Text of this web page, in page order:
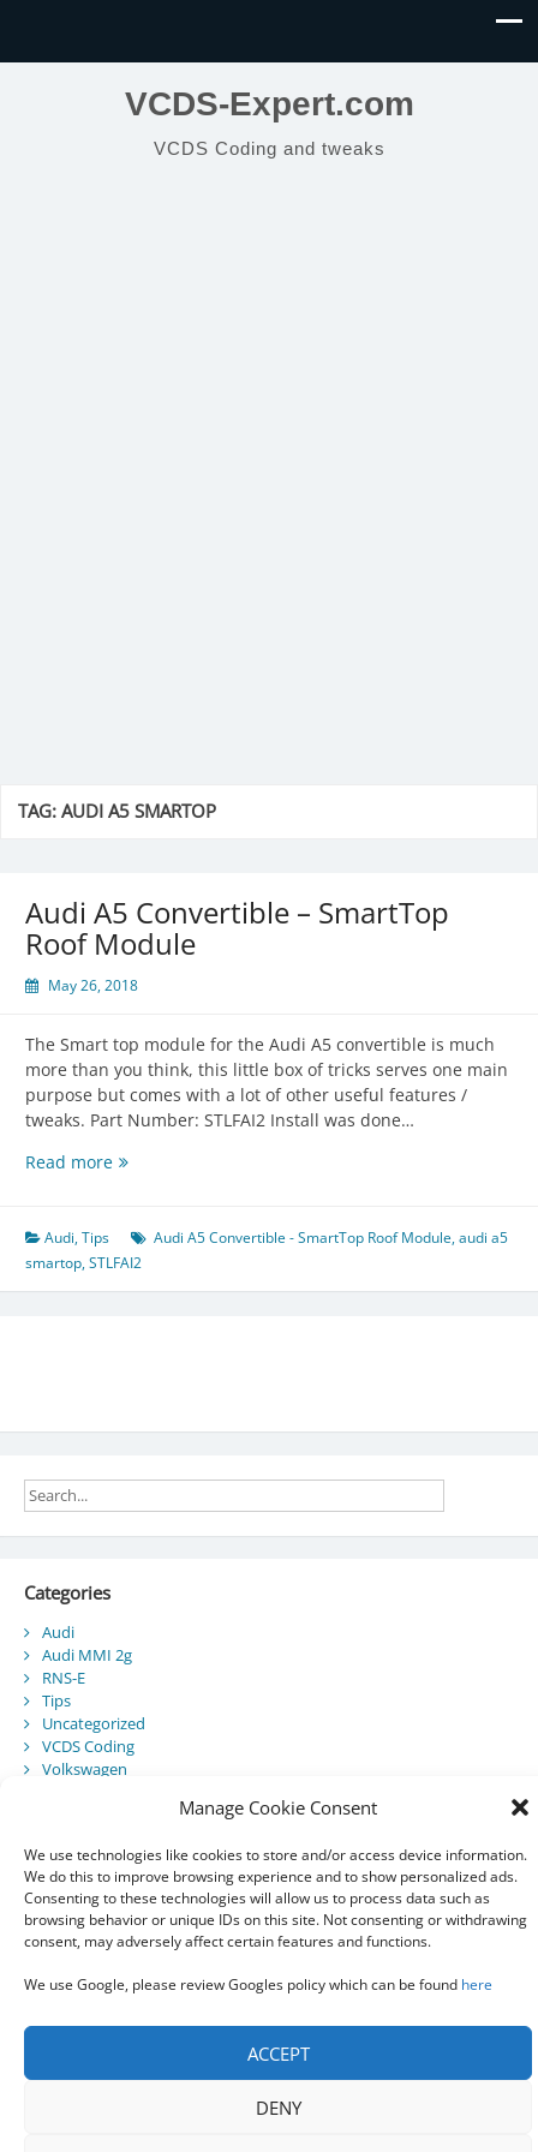
Manage Cookie Consent
We use technologies like cookies to store and/or access device information.
We do this to improve browsing experience and to show personalized ads.
Consenting to these technologies will allow us to process data such as
browsing behavior or unique IDs on this site. Not consenting or withdrawing
consent, may adversely affect certain features and functions.
We use Google, please review Googles policy which can be found here
ACCEPT
DENY
VCDS-Expert.com
VCDS Coding and tweaks
TAG:AUDI A5 SMARTOP
Audi A5 Convertible – SmartTop
Roof Module
May 26, 2018
The Smart top module for the Audi A5 convertible is much
more than you think, this little box of tricks serves one main
purpose but comes with a lot of other useful features /
tweaks. Part Number: STLFAI2 Install was done…
Read moreAudi
SmartTop
Roof
Audi,Tips Audi A5 Convertible - SmartTop Roof Module,audi a5
smartop,STLFAI2
Categories
Audi
Audi MMI 2g
RNS-E
Tips
Uncategorized
VCDS Coding
Volkswagen
Recent Posts
Audi Component Protection
Audi A5 Convertible – SmartTop Roof Module
2010 Audi A5 Cabriolet / S5 Cabriolet – Manuals
VCDS 03175 – Invalid Data Set
© 2021 All rights reserved